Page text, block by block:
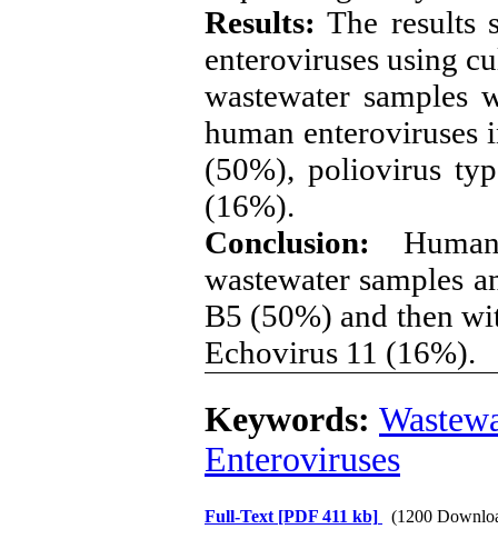
Results: The results
enteroviruses using
wastewater samples
human enteroviruses
(50%), poliovirus
(16%).
Conclusion:
wastewater samples
B5 (50%) and then
Echovirus 11 (16%).
Keywords:
Enteroviruses
Full-Text [PDF 411 kb] (1200